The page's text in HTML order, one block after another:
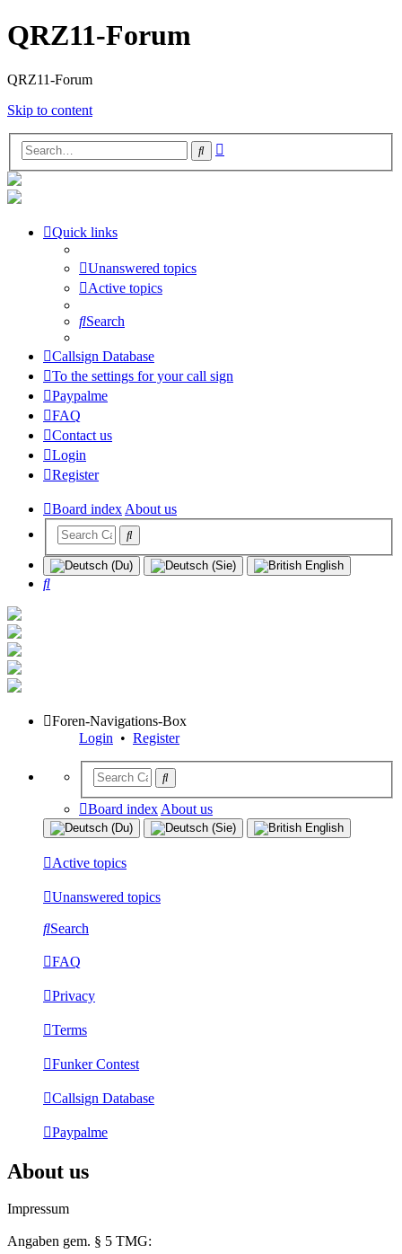
QRZ11-Forum
QRZ11-Forum
Skip to content
Search
Quick links
Unanswered topics
Active topics
Search
Callsign Database
To the settings for your call sign
Paypalme
FAQ
Contact us
Login
Register
Board indexAbout us
Search
Foren-Navigations-Box
Login • Register
Board index About us
Active topics
Unanswered topics
Search
FAQ
Privacy
Terms
Funker Contest
Callsign Database
Paypalme
About us
Impressum
Angaben gem. § 5 TMG: